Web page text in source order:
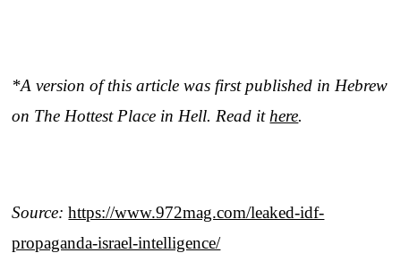
*A version of this article was first published in Hebrew
on The Hottest Place in Hell. Read ithere.
Source:https://www.972mag.com/leaked-idf-
propaganda-israel-intelligence/